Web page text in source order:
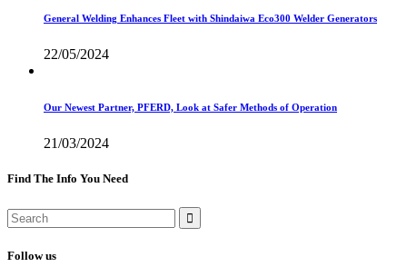
General Welding Enhances Fleet with Shindaiwa Eco300 Welder Generators
22/05/2024
Our Newest Partner, PFERD, Look at Safer Methods of Operation
21/03/2024
Find The Info You Need
Follow us